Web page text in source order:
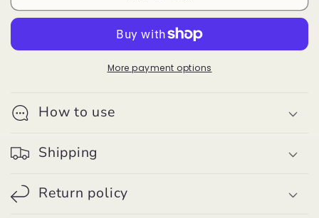
Rasta
Rasta
More payment options
How to use
Shipping
Return policy